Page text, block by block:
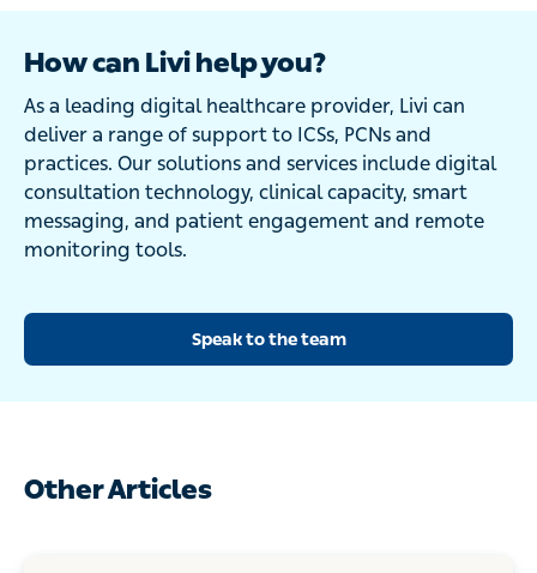
How can Livi help you?
As a leading digital healthcare provider, Livi can
deliver a range of support to ICSs, PCNs and
practices. Our solutions and services include digital
consultation technology, clinical capacity, smart
messaging, and patient engagement and remote
monitoring tools.
Speak to the team
Other Articles